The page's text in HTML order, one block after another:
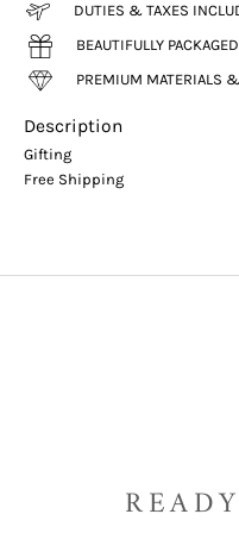
DUTIES & TAXES
BEAUTIFULLY
PREMIUM MATERIALS
Description
Gifting
Free Shipping